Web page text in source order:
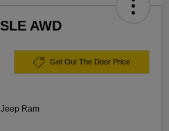
AWD
Get Out The Door Price
Ram